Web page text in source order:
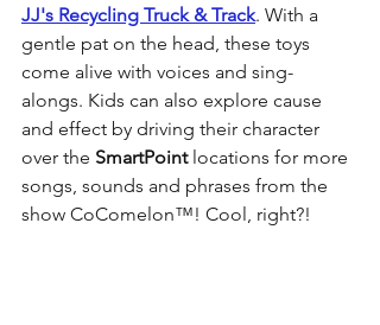
JJ's Recycling Truck & Track. With a
gentle pat on the head, these toys
come alive with voices and sing-
alongs. Kids can also explore cause
and effect by driving their character
over the SmartPoint locations for more
songs, sounds and phrases from the
show CoComelon™! Cool, right?!